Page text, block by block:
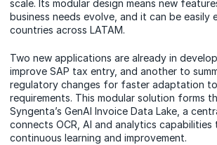
scale. Its modular design means new
business needs evolve, and it can be
countries across LATAM.
Two new applications are already in
improve SAP tax entry, and another to
regulatory changes for faster adaptation
requirements. This modular solution forms
Syngenta’s GenAI Invoice Data Lake, a
connects OCR, AI and analytics capabilities
continuous learning and improvement.